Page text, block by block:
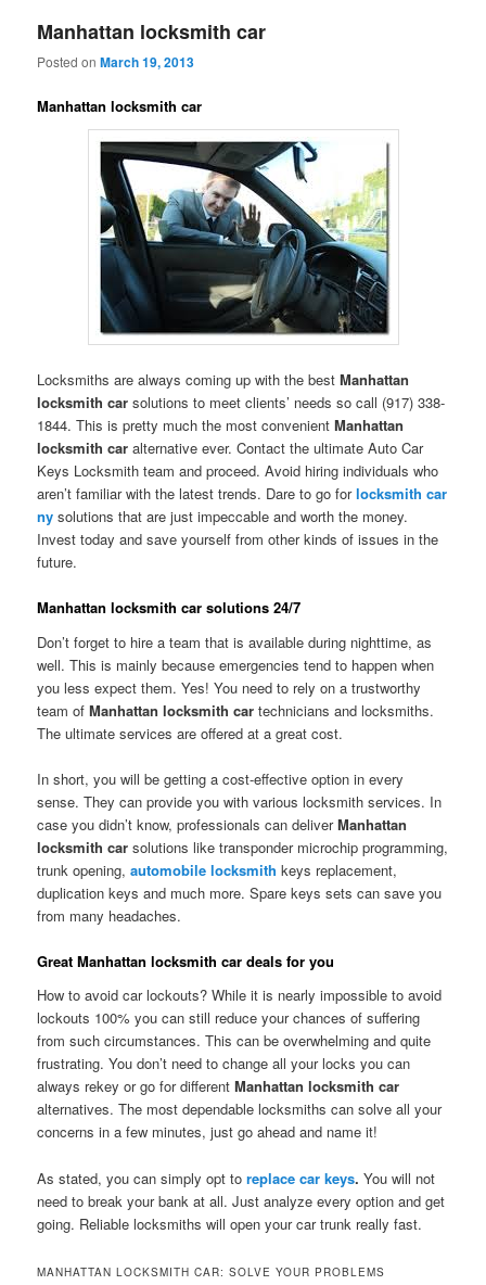
Manhattan locksmith car
Posted onMarch 19, 2013
Manhattan locksmith car
Locksmiths are always coming up with the bestManhattan
locksmith carsolutions to meet clients’ needs so call (917) 338-
1844. This is pretty much the most convenientManhattan
locksmith caralternative ever. Contact the ultimate Auto Car
Keys Locksmith team and proceed. Avoid hiring individuals who
aren’t familiar with the latest trends. Dare to go forlocksmith car
ny solutions that are just impeccable and worth the money.
Invest today and save yourself from other kinds of issues in the
future.
Manhattan locksmith car solutions 24/7
Don’t forget to hire a team that is available during nighttime, as
well. This is mainly because emergencies tend to happen when
you less expect them. Yes! You need to rely on a trustworthy
team ofManhattan locksmith car technicians and locksmiths.
The ultimate services are offered at a great cost.
In short, you will be getting a cost-effective option in every
sense. They can provide you with various locksmith services. In
case you didn’t know, professionals can deliverManhattan
locksmith car solutions like transponder microchip programming,
trunk opening, automobile locksmith keys replacement,
duplication keys and much more. Spare keys sets can save you
from many headaches.
Great Manhattan locksmith car deals for you
How to avoid car lockouts? While it is nearly impossible to avoid
lockouts 100% you can still reduce your chances of suffering
from such circumstances. This can be overwhelming and quite
frustrating. You don’t need to change all your locks you can
always rekey or go for differentManhattan locksmith car
alternatives. The most dependable locksmiths can solve all your
concerns in a few minutes, just go ahead and name it!
As stated, you can simply opt toreplace car keys.You will not
need to break your bank at all. Just analyze every option and get
going. Reliable locksmiths will open your car trunk really fast.
MANHATTAN LOCKSMITH CAR: SOLVE YOUR PROBLEMS